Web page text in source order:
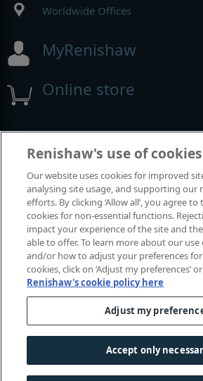
Worldwide Offices
MyRenishaw
Online store
Events and exhibitions
View all events and exhibitions
© 2001–2026 Renishaw plc. All rights
Contact us
Cookies guide|Investors|
Renishaw's use of cookies
Our website uses cookies for improved
analysing site usage, and supporting our
efforts. By clicking ‘Allow all’, you agree to
cookies for non-essential functions.
impact your experience of the site and
able to offer. To learn more about our use
and/or how to adjust your preferences
cookies, click on ‘Adjust my preferences’
Renishaw's cookie policy here
Adjust my
Accept only